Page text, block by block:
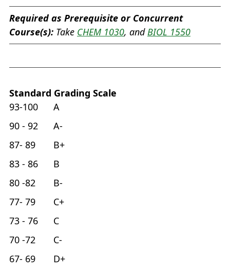
Required as Prerequisite or Concurrent
Course(s): Take CHEM 1030, andBIOL 1550
Standard Grading Scale
93-100 A
90 - 92 A-
87- 89 B+
83 - 86 B
80 -82 B-
77- 79 C+
73 - 76 C
70 -72 C-
67- 69 D+